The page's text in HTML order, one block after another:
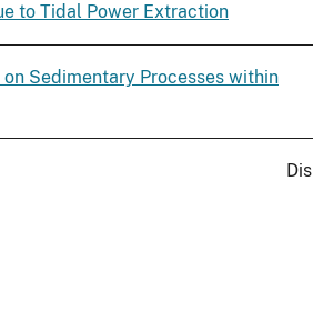
to Tidal Power Extraction
Sedimentary Processes within